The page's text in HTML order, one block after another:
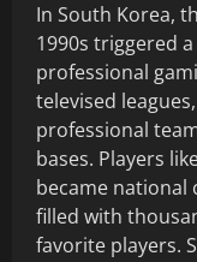
In South Korea,
1990s triggered
professional
televised
professional
bases. Players
became national
filled with
favorite players.